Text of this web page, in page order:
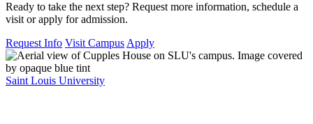
Ready to take the next step? Request more information, schedule a
visit or apply for admission.
Request Info Visit Campus Apply
Saint Louis University